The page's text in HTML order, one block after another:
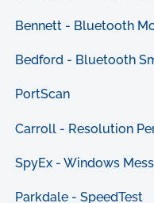
Bennett - Bluetooth
Bedford - Bluetooth
PortScan
Carroll - Resolution
SpyEx - Windows
Parkdale - SpeedTest